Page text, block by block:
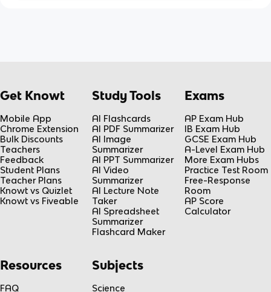
Get Knowt
Mobile App
Chrome Extension
Bulk Discounts
Teachers
Feedback
Student Plans
Teacher Plans
Knowt vs Quizlet
Knowt vs Fiveable
Study Tools
AI Flashcards
AI PDF Summarizer
AI Image
Summarizer
AI PPT Summarizer
AI Video
Summarizer
AI Lecture Note
Taker
AI Spreadsheet
Summarizer
Flashcard Maker
Exams
AP Exam Hub
IB Exam Hub
GCSE Exam Hub
A-Level Exam Hub
More Exam Hubs
Practice Test Room
Free-Response
Room
AP Score
Calculator
Resources
FAQ
Subjects
Science